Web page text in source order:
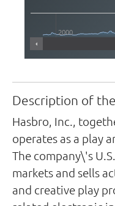
2000
Description of
Hasbro, Inc.,
operates as a play
The company\'s
markets and sells
and creative play